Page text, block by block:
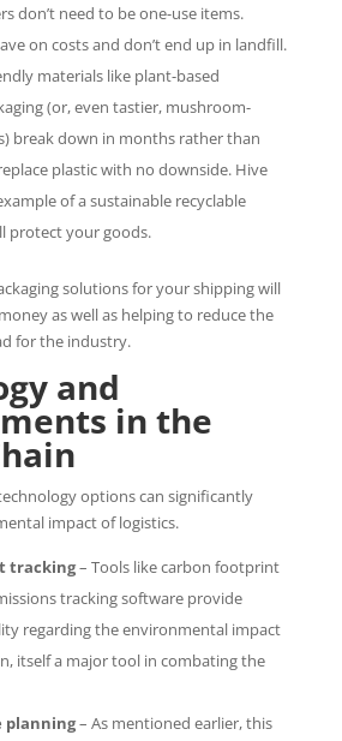
don’t need to be one-use items.
on costs and don’t end up in landfill.
materials like plant-based
(or, even tastier, mushroom-
break down in months rather than
plastic with no downside. Hive
of a sustainable recyclable
protect your goods.
solutions for your shipping will
as well as helping to reduce the
for the industry.
and
in the
options can significantly
impact of logistics.
tracking– Tools like carbon footprint
tracking software provide
regarding the environmental impact
itself a major tool in combating the
planning– As mentioned earlier, this